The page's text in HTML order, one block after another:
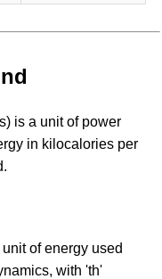
is a unit of power
in kilocalories per
of energy used
with 'th'